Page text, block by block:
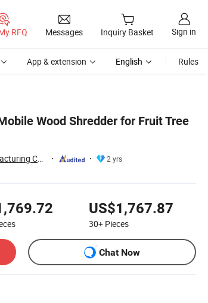
RFQ Messages Inquiry Basket Sign in
App & extension English Rules
Wood Shredder for Fruit Tree
Eternal (Jinzhai) Machinery Manufacturing Co., Ltd.
2 yrs
US$1,767.87
30+ Pieces
Chat Now